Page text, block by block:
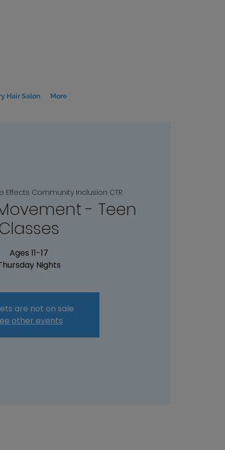
Hair Salon More
Effects Community Inclusion CTR
- Teen
Ages 11-17
Nights
are not on sale
other events